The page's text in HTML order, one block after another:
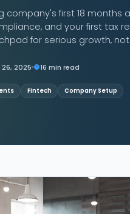
company's first 18
and your first tax
for serious growth,
2025 16 min read
Fintech Company Setup